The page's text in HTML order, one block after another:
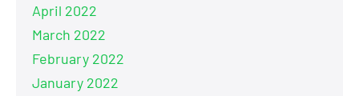
April 2022
March 2022
February 2022
January 2022